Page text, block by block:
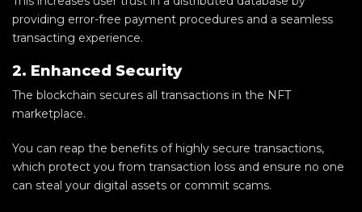
providing error-free payment procedures and a seamless
transacting experience.
2. Enhanced Security
The blockchain secures all transactions in the NFT
marketplace.
You can reap the benefits of highly secure transactions,
which protect you from transaction loss and ensure no one
can steal your digital assets or commit scams.